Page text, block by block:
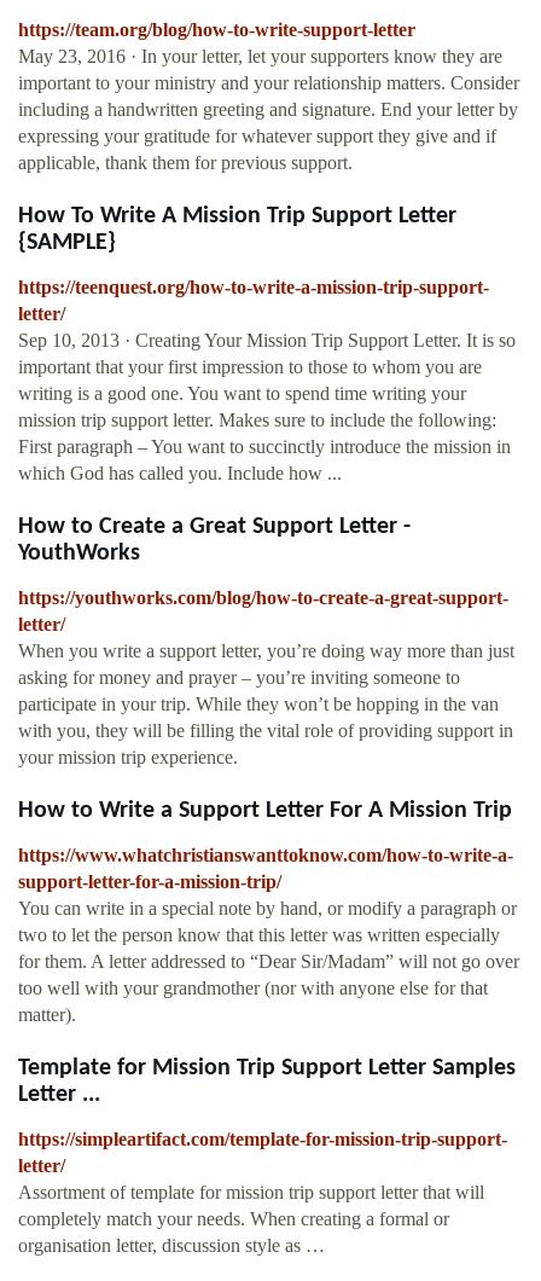
https://team.org/blog/how-to-write-support-letter
May 23, 2016 · In your letter, let your supporters know they are
important to your ministry and your relationship matters. Consider
including a handwritten greeting and signature. End your letter by
expressing your gratitude for whatever support they give and if
applicable, thank them for previous support.
How To Write A Mission Trip Support Letter
{SAMPLE}
https://teenquest.org/how-to-write-a-mission-trip-support-
letter/
Sep 10, 2013 · Creating Your Mission Trip Support Letter. It is so
important that your first impression to those to whom you are
writing is a good one. You want to spend time writing your
mission trip support letter. Makes sure to include the following:
First paragraph – You want to succinctly introduce the mission in
which God has called you. Include how ...
How to Create a Great Support Letter -
YouthWorks
https://youthworks.com/blog/how-to-create-a-great-support-
letter/
When you write a support letter, you’re doing way more than just
asking for money and prayer – you’re inviting someone to
participate in your trip. While they won’t be hopping in the van
with you, they will be filling the vital role of providing support in
your mission trip experience.
How to Write a Support Letter For A Mission Trip
https://www.whatchristianswanttoknow.com/how-to-write-a-
support-letter-for-a-mission-trip/
You can write in a special note by hand, or modify a paragraph or
two to let the person know that this letter was written especially
for them. A letter addressed to “Dear Sir/Madam” will not go over
too well with your grandmother (nor with anyone else for that
matter).
Template for Mission Trip Support Letter Samples
Letter ...
https://simpleartifact.com/template-for-mission-trip-support-
letter/
Assortment of template for mission trip support letter that will
completely match your needs. When creating a formal or
organisation letter, discussion style as …